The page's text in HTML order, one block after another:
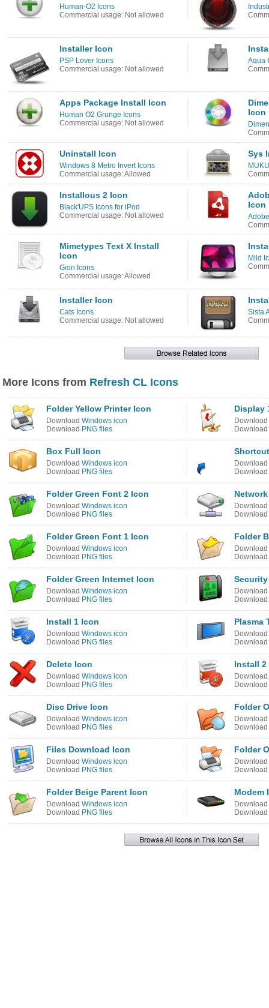
Human-O2 Icons
Commercial usage: Not allowed
Installer Icon
PSP Lover Icons
Commercial usage: Not allowed
Aqua
Apps Package Install Icon
Human O2 Grunge Icons
Commercial usage: Not allowed
Icon
Uninstall Icon
Windows 8 Metro Invert Icons
Commercial usage: Allowed
Sys
Installous 2 Icon
Black'UPS Icons for iPod
Commercial usage: Not allowed
Icon
Mimetypes Text X Install
Icon
Gion Icons
Commercial usage: Allowed
Mild
Installer Icon
Cats Icons
Commercial usage: Not allowed
Sista
More Icons from Refresh CL Icons
Folder Yellow Printer Icon
Download Windows icon
Download PNG files
Display
Download
Download
Box Full Icon
Download Windows icon
Download PNG files
Download
Download
Folder Green Font 2 Icon
Download Windows icon
Download PNG files
Download
Download
Folder Green Font 1 Icon
Download Windows icon
Download PNG files
Folder
Download
Download
Folder Green Internet Icon
Download Windows icon
Download PNG files
Download
Download
Install 1 Icon
Download Windows icon
Download PNG files
Plasma
Download
Download
Delete Icon
Download Windows icon
Download PNG files
Install 2
Download
Download
Disc Drive Icon
Download Windows icon
Download PNG files
Folder
Download
Download
Files Download Icon
Download Windows icon
Download PNG files
Folder
Download
Download
Folder Beige Parent Icon
Download Windows icon
Download PNG files
Modem
Download
Download